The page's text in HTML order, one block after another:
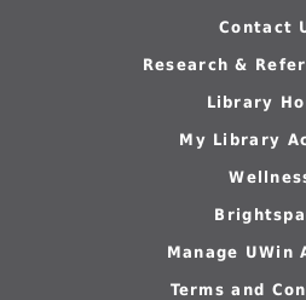
Contact
Research &
Library
My Library
Manage UWin
Terms and